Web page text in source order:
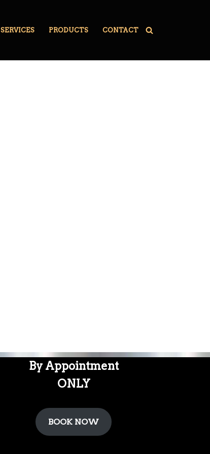
SERVICES PRODUCTS CONTACT
By Appointment
ONLY
BOOK NOW